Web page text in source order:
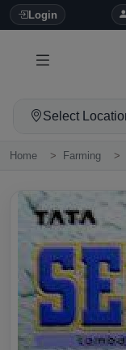
Login
Select
Home Farming